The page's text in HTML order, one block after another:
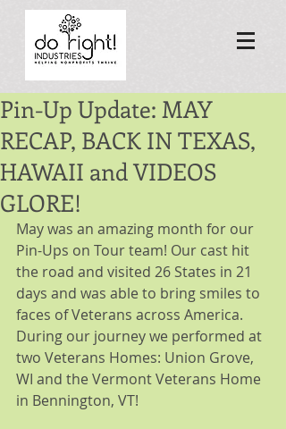
Pin-Up Update: MAY
RECAP, BACK IN TEXAS,
HAWAII and VIDEOS
GLORE!
May was an amazing month for our
Pin-Ups on Tour team! Our cast hit
the road and visited 26 States in 21
days and was able to bring smiles to
faces of Veterans across America.
During our journey we performed at
two Veterans Homes: Union Grove,
WI and the Vermont Veterans Home
in Bennington, VT!